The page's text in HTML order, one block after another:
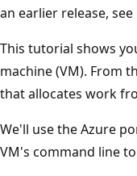
an earlier release, see
This tutorial shows
machine (VM). From
that allocates work
We'll use the Azure
VM's command line